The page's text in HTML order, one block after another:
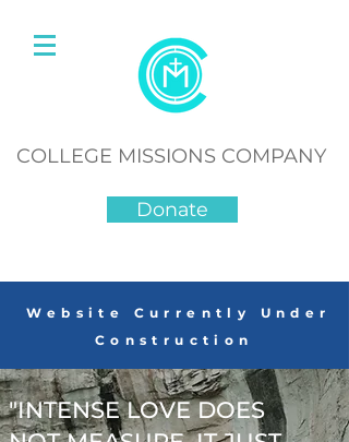
COLLEGE MISSIONS COMPANY
Donate
Website Currently Under
Construction
"INTENSE LOVE DOES